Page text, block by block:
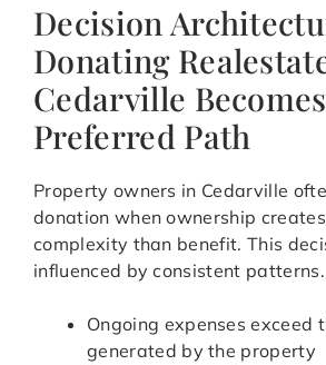
Decision
Donating
Cedarville
Preferred Path
Property owners in Cedarville
donation when ownership
complexity than benefit. This
influenced by consistent patterns.
Ongoing expenses exceed
generated by the property